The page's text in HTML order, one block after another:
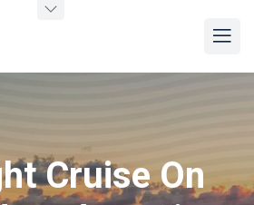
Cruise On